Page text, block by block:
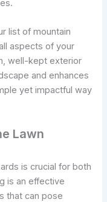
list of mountain
aspects of your
well-kept exterior
and enhances
yet impactful way
Lawn
is crucial for both
is an effective
that can pose